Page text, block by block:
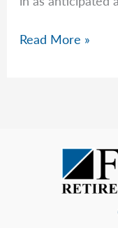
Form
Read More »